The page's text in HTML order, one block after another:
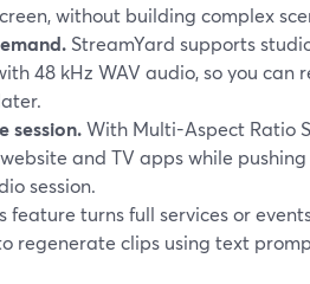
without building complex
StreamYard supports
48 kHz WAV audio, so you can
session.With Multi-Aspect Ratio
and TV apps while
session.
feature turns full services or
regenerate clips using text